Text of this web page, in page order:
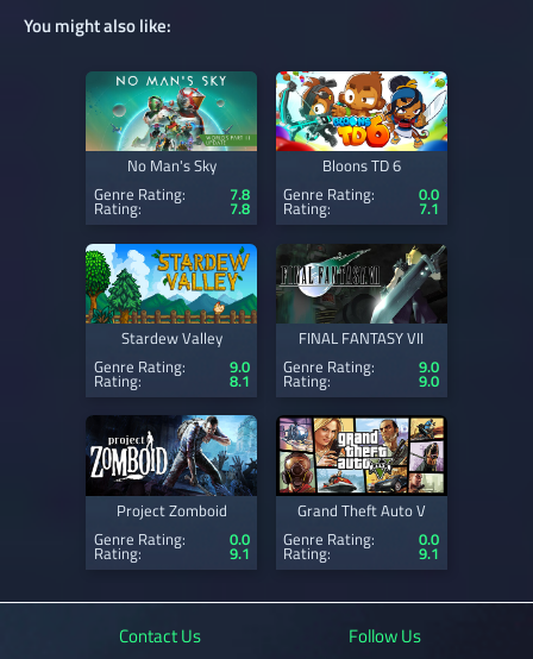
You might also like:
No Man's Sky
Genre Rating:
7.8
Rating: 7.8
Bloons TD 6
Genre Rating:
0.0
Rating: 7.1
Stardew Valley
Genre Rating:
9.0
Rating: 8.1
FINAL FANTASY VII
Genre Rating:
9.0
Rating: 9.0
Project Zomboid
Genre Rating:
0.0
Rating: 9.1
Grand Theft Auto V
Genre Rating:
0.0
Rating: 9.1
Contact Us Follow Us